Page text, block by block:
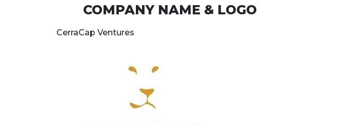
COMPANY NAME & LOGO
CerraCap Ventures